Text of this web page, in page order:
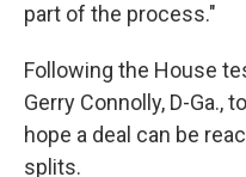
part of the process."
Following the House
Gerry Connolly, D-Ga.,
hope a deal can be
splits.